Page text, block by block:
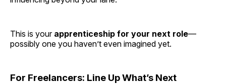
This is your apprenticeship for your next role—
possibly one you haven’t even imagined yet.
For Freelancers: Line Up What’s Next